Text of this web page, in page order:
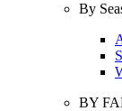
By
BY